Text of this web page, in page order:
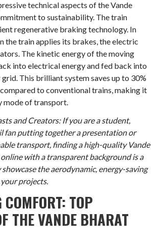
technical aspects of the Vande
to sustainability. The train
regenerative braking technology. In
the train applies its brakes, the electric
The kinetic energy of the moving
into electrical energy and fed back into
This brilliant system saves up to 30%
to conventional trains, making it
mode of transport.
and Creators: If you are a student,
fan putting together a presentation or
transport, finding a high-quality Vande
with a transparent background is a
the aerodynamic, energy-saving
projects.
COMFORT: TOP
THE VANDE BHARAT